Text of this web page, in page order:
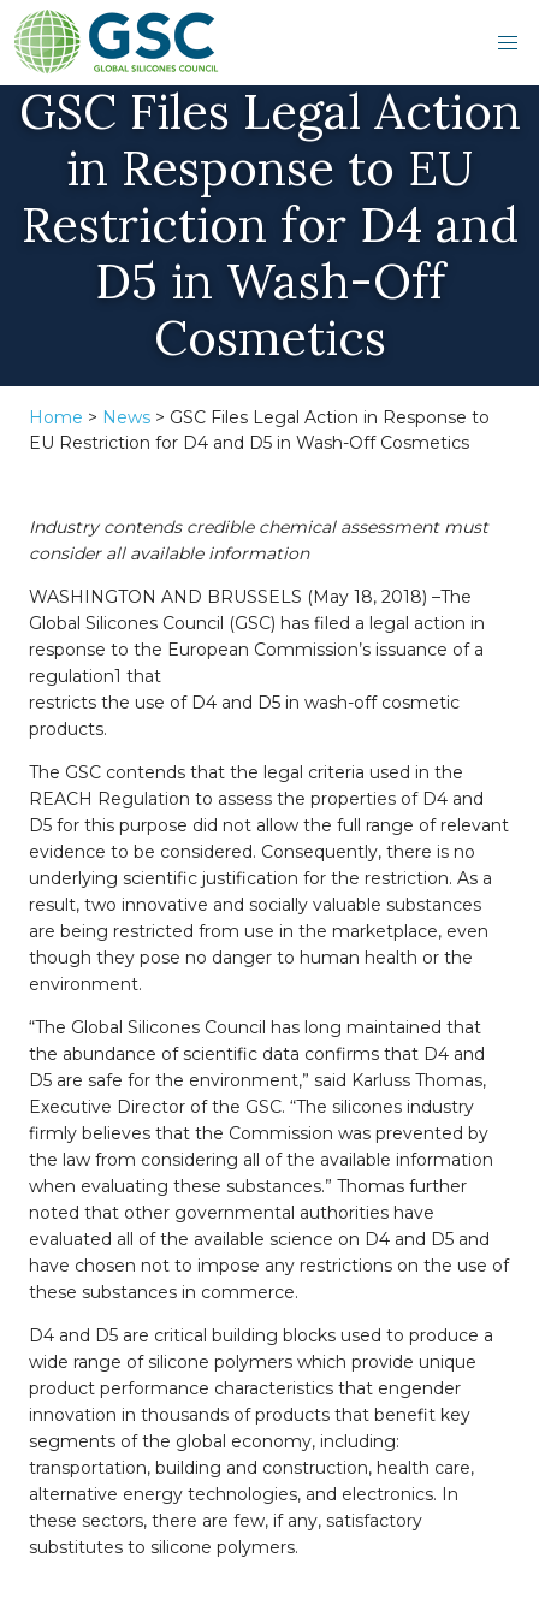
GSC Files Legal Action
in Response to EU
Restriction for D4 and
D5 in Wash-Off
Cosmetics
Home > News > GSC Files Legal Action in Response to
EU Restriction for D4 and D5 in Wash-Off Cosmetics
Industry contends credible chemical assessment must
consider all available information
WASHINGTON AND BRUSSELS (May 18, 2018) –The
Global Silicones Council (GSC) has filed a legal action in
response to the European Commission’s issuance of a
regulation1 that
restricts the use of D4 and D5 in wash-off cosmetic
products.
The GSC contends that the legal criteria used in the
REACH Regulation to assess the properties of D4 and
D5 for this purpose did not allow the full range of relevant
evidence to be considered. Consequently, there is no
underlying scientific justification for the restriction. As a
result, two innovative and socially valuable substances
are being restricted from use in the marketplace, even
though they pose no danger to human health or the
environment.
“The Global Silicones Council has long maintained that
the abundance of scientific data confirms that D4 and
D5 are safe for the environment,” said Karluss Thomas,
Executive Director of the GSC. “The silicones industry
firmly believes that the Commission was prevented by
the law from considering all of the available information
when evaluating these substances.” Thomas further
noted that other governmental authorities have
evaluated all of the available science on D4 and D5 and
have chosen not to impose any restrictions on the use of
these substances in commerce.
D4 and D5 are critical building blocks used to produce a
wide range of silicone polymers which provide unique
product performance characteristics that engender
innovation in thousands of products that benefit key
segments of the global economy, including:
transportation, building and construction, health care,
alternative energy technologies, and electronics. In
these sectors, there are few, if any, satisfactory
substitutes to silicone polymers.